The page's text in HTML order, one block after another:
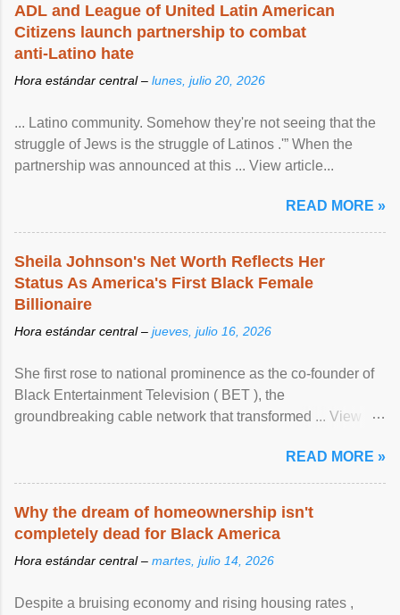
ADL and League of United Latin American
Citizens launch partnership to combat
anti-Latino hate
Hora estándar central – lunes, julio 20, 2026
... Latino community. Somehow they're not seeing that the
struggle of Jews is the struggle of Latinos .'” When the
partnership was announced at this ... View article...
READ MORE »
Sheila Johnson's Net Worth Reflects Her
Status As America's First Black Female
Billionaire
Hora estándar central – jueves, julio 16, 2026
She first rose to national prominence as the co-founder of
Black Entertainment Television ( BET ), the
groundbreaking cable network that transformed ... View
READ MORE »
Why the dream of homeownership isn't
completely dead for Black America
Hora estándar central – martes, julio 14, 2026
Despite a bruising economy and rising housing rates ,